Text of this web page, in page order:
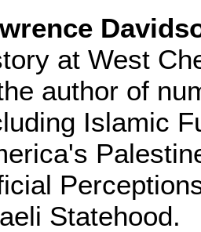
at West
author of
Islamic
Statehood.